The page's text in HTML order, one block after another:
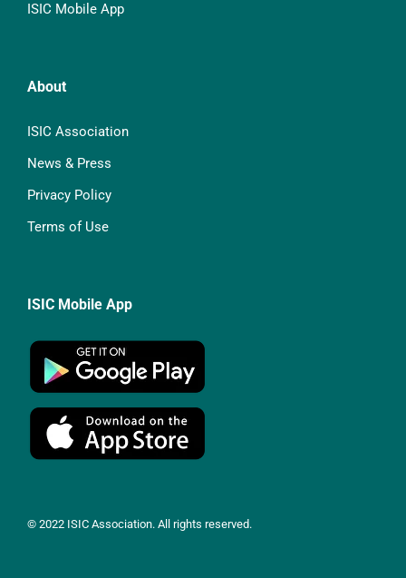
ISIC Mobile App
About
ISIC Association
News & Press
Privacy Policy
Terms of Use
ISIC Mobile App
© 2022 ISIC Association. All rights reserved.